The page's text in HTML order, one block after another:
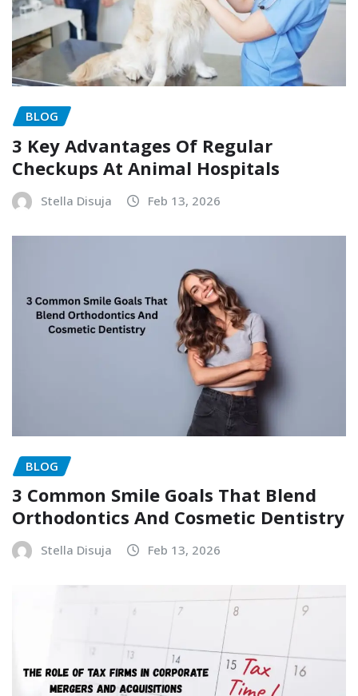
BLOG
3 Key Advantages Of Regular
Checkups At Animal Hospitals
Stella Disuja Feb 13, 2026
BLOG
3 Common Smile Goals That Blend
Orthodontics And Cosmetic Dentistry
Stella Disuja Feb 13, 2026